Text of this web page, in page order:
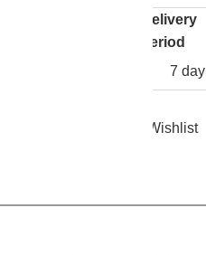
Delivery
period
7 day
Add to Wishlist